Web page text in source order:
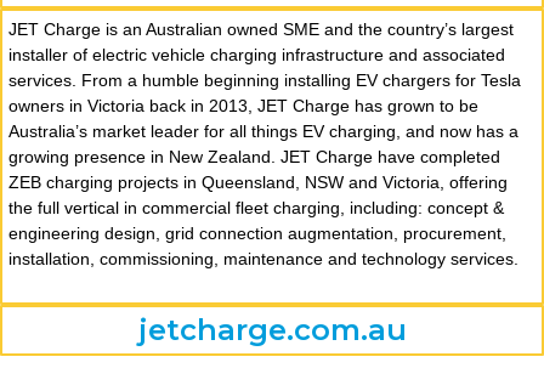
JET Charge is an Australian owned SME and the country’s largest
installer of electric vehicle charging infrastructure and associated
services. From a humble beginning installing EV chargers for Tesla
owners in Victoria back in 2013, JET Charge has grown to be
Australia’s market leader for all things EV charging, and now has a
growing presence in New Zealand. JET Charge have completed
ZEB charging projects in Queensland, NSW and Victoria, offering
the full vertical in commercial fleet charging, including: concept &
engineering design, grid connection augmentation, procurement,
installation, commissioning, maintenance and technology services.
jetcharge.com.au